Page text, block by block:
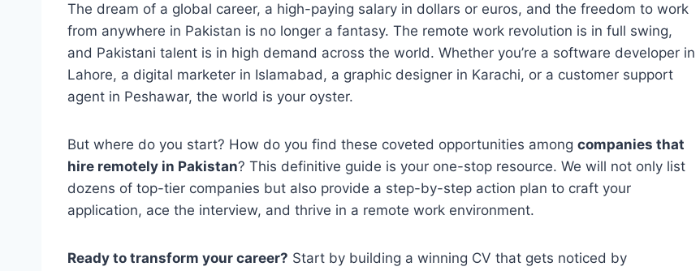
The dream of a global career, a high-paying salary in dollars or euros, and the freedom to work
from anywhere in Pakistan is no longer a fantasy. The remote work revolution is in full swing,
and Pakistani talent is in high demand across the world. Whether you’re a software developer in
Lahore, a digital marketer in Islamabad, a graphic designer in Karachi, or a customer support
agent in Peshawar, the world is your oyster.
But where do you start? How do you find these coveted opportunities among companies that
hire remotely in Pakistan? This definitive guide is your one-stop resource. We will not only list
dozens of top-tier companies but also provide a step-by-step action plan to craft your
application, ace the interview, and thrive in a remote work environment.
Ready to transform your career? Start by building a winning CV that gets noticed by